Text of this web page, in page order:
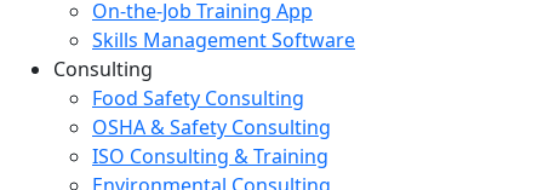
On-the-Job Training App
Skills Management Software
Consulting
Food Safety Consulting
OSHA & Safety Consulting
ISO Consulting & Training